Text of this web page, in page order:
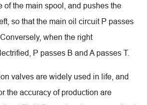
of the main spool, and pushes the
so that the main oil circuit P passes
when the right
P passes B and A passes T.
valves are widely used in life, and
the accuracy of production are